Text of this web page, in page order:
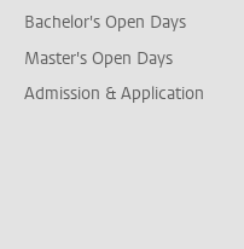
Bachelor's Open Days
Master's Open Days
Admission & Application